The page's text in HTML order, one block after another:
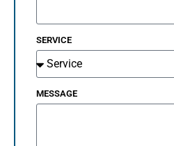
SERVICE
MESSAGE